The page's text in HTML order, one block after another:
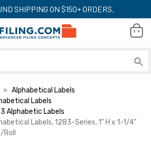
SHIPPING ON $150+ ORDERS.
Alphabetical Labels
Labels
Alphabetic Labels
Labels, 1283-Series, 1" H x 1-1/4"